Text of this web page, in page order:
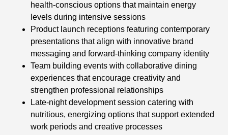
health-conscious options that maintain energy
levels during intensive sessions
Product launch receptions featuring contemporary
presentations that align with innovative brand
messaging and forward-thinking company identity
Team building events with collaborative dining
experiences that encourage creativity and
strengthen professional relationships
Late-night development session catering with
nutritious, energizing options that support extended
work periods and creative processes